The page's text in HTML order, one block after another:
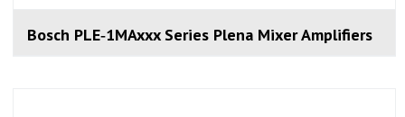
Bosch PLE‑1MAxxx Series Plena Mixer Amplifiers